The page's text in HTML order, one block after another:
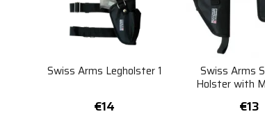
Swiss Arms Legholster 1
€14
Swiss Arms
Holster with
€13